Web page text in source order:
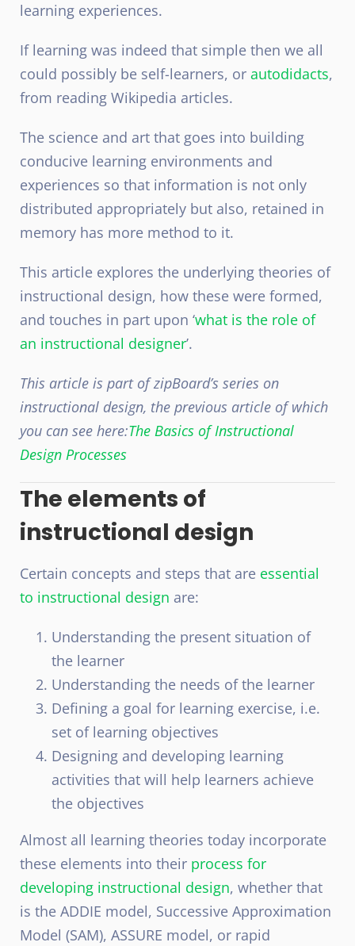
learning experiences.
If learning was indeed that simple then we all
could possibly be self-learners, or autodidacts,
from reading Wikipedia articles.
The science and art that goes into building
conducive learning environments and
experiences so that information is not only
distributed appropriately but also, retained in
memory has more method to it.
This article explores the underlying theories of
instructional design, how these were formed,
and touches in part upon ‘what is the role of
an instructional designer’.
This article is part of zipBoard’s series on
instructional design, the previous article of which
you can see here:The Basics of Instructional
Design Processes
The elements of
instructional design
Certain concepts and steps that are essential
to instructional design are:
Understanding the present situation of
the learner
Understanding the needs of the learner
Defining a goal for learning exercise, i.e.
set of learning objectives
Designing and developing learning
activities that will help learners achieve
the objectives
Almost all learning theories today incorporate
these elements into their process for
developing instructional design, whether that
is the ADDIE model, Successive Approximation
Model (SAM), ASSURE model, or rapid